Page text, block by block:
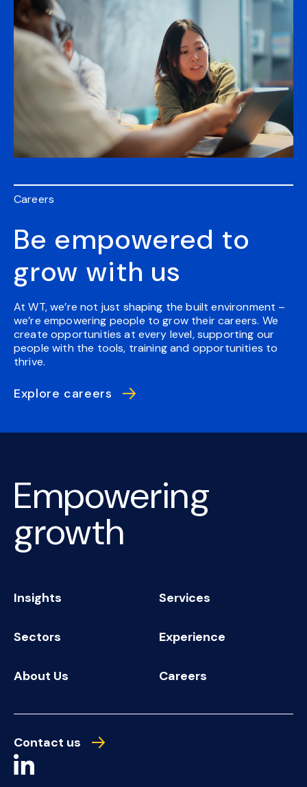
Careers
Be empowered to
grow with us
At WT, we’re not just shaping the built environment –
we’re empowering people to grow their careers. We
create opportunities at every level, supporting our
people with the tools, training and opportunities to
thrive.
Explore careers
Empowering
growth
Insights Services
Sectors Experience
About Us Careers
Contact us